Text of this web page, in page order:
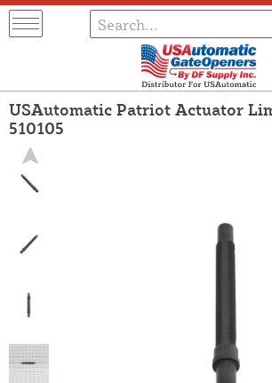
USAutomatic Patriot Actuator
510105